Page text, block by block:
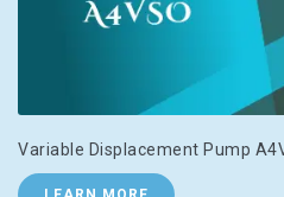
Variable Displacement Pump